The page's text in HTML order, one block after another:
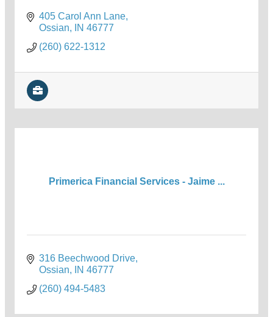
405 Carol Ann Lane
Ossian
IN 46777
(260) 622-1312
Primerica Financial Services - Jaime ...
316 Beechwood Drive
Ossian
IN 46777
(260) 494-5483